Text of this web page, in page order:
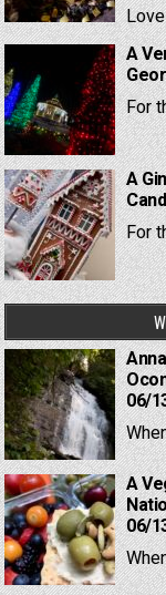
A
For
A
For
06/
A
06/